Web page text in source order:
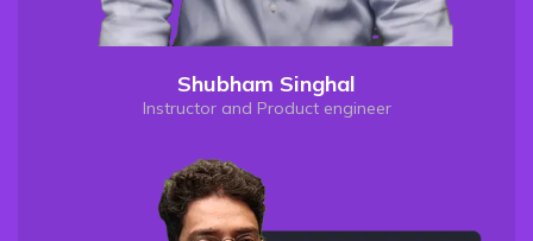
Shubham Singhal
Instructor and Product engineer